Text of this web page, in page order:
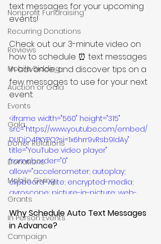
Nonprofit Fundraising
Recurring Donations
Reviews
Mobile Bidding
Auction or Gala
Events
Gala
Donor Relations
Donations
Mobile Giving
Grants
In Person Events
Campaign
text messages for your upcoming
events!
Check out our 3-minute video on
how to schedule ⏰ text messages
in advance, and discover tips on a
few messages to use for your next
event:
<iframe width="560" height="315"
src="https://www.youtube.com/embed/
DUDjO4PKYPQ?si=1x6hrr9vRsb9IdAy"
title="YouTube video player"
frameborder="0"
allow="accelerometer; autoplay;
clipboard-write; encrypted-media;
gyroscope; picture-in-picture; web-
share" referrerpolicy="strict-origin-
when-cross-origin" allowfullscreen>
</iframe>
Why Schedule Auto Text Messages
in Advance?